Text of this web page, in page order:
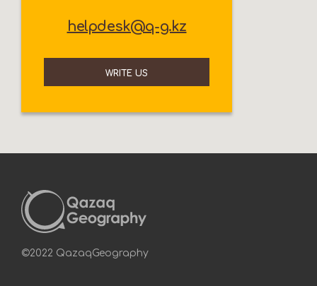
helpdesk@q-g.kz
WRITE US
©2022 QazaqGeography